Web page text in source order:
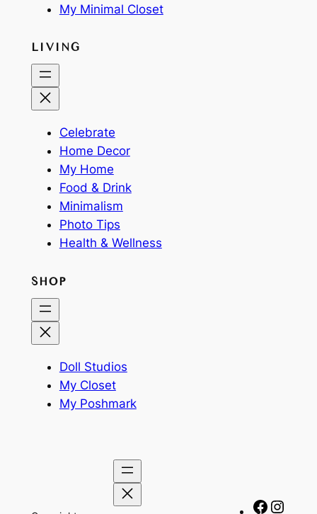
My Minimal Closet
LIVING
Celebrate
Home Decor
My Home
Food & Drink
Minimalism
Photo Tips
Health & Wellness
SHOP
Doll Studios
My Closet
My Poshmark